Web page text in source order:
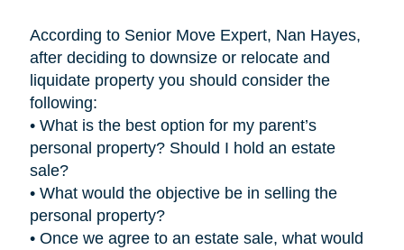
According to Senior Move Expert, Nan Hayes,
after deciding to downsize or relocate and
liquidate property you should consider the
following:
• What is the best option for my parent’s
personal property? Should I hold an estate
sale?
• What would the objective be in selling the
personal property?
• Once we agree to an estate sale, what would